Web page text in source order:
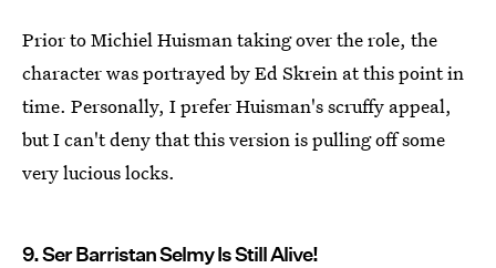
Prior to Michiel Huisman taking over the role, the
character was portrayed by Ed Skrein at this point in
time. Personally, I prefer Huisman's scruffy appeal,
but I can't deny that this version is pulling off some
very lucious locks.
9. Ser Barristan Selmy Is Still Alive!